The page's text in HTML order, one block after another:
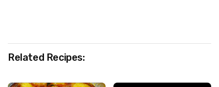
Related Recipes: